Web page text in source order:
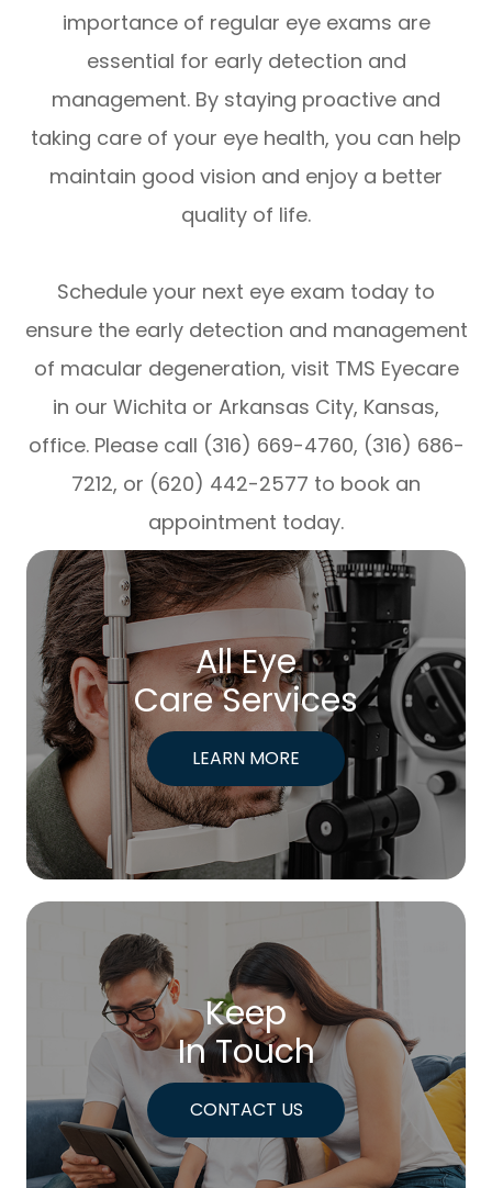
importance of regular eye exams are
essential for early detection and
management. By staying proactive and
taking care of your eye health, you can help
maintain good vision and enjoy a better
quality of life.
Schedule your next eye exam today to
ensure the early detection and management
of macular degeneration, visit TMS Eyecare
in our Wichita or Arkansas City, Kansas,
office. Please call (316) 669-4760, (316) 686-
7212, or (620) 442-2577 to book an
appointment today.
All Eye
Care Services
LEARN MORE
Keep
In Touch
CONTACT US